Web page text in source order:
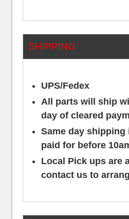
SHIPPING
UPS/Fedex
All parts will ship
day of cleared
Same day shipping
paid for before
Local Pick ups are
contact us to